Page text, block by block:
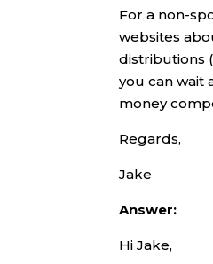
For a non-
websites
distributions
you can wait
money
Regards,
Jake
Answer:
Hi Jake,